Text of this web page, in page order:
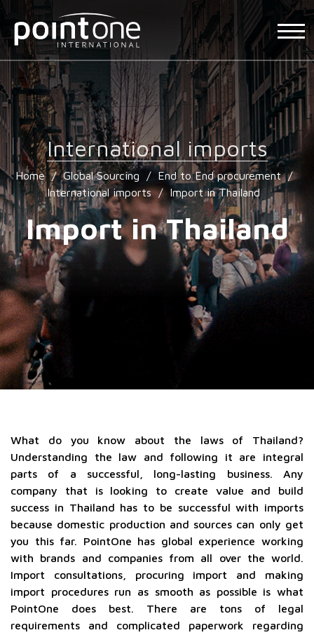
International imports
Home / Global Sourcing / End to End procurement /
International imports / Import in Thailand
Import in Thailand
What do you know about the laws of Thailand?
Understanding the law and following it are integral
parts of a successful, long-lasting business. Any
company that is looking to create value and build
success in Thailand has to be successful with imports
because domestic production and sources can only get
you this far. PointOne has global experience working
with brands and companies from all over the world.
Import consultations, procuring import and making
import procedures run as smooth as possible is what
PointOne does best. There are tons of legal
requirements and complicated paperwork regarding